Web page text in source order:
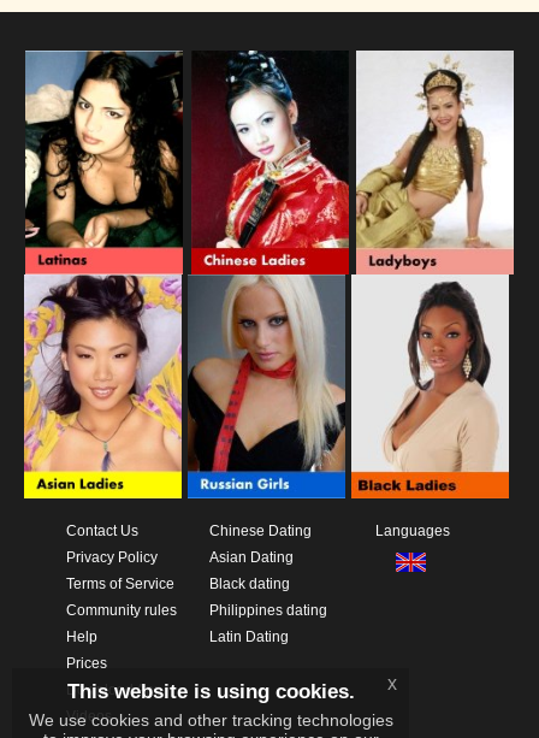
Contact Us
Privacy Policy
Terms of Service
Community rules
Help
Prices
Download App
Videos
Chinese Dating
Asian Dating
Black dating
Philippines dating
Latin Dating
Languages
This website is using cookies.
We use cookies and other tracking technologies
x